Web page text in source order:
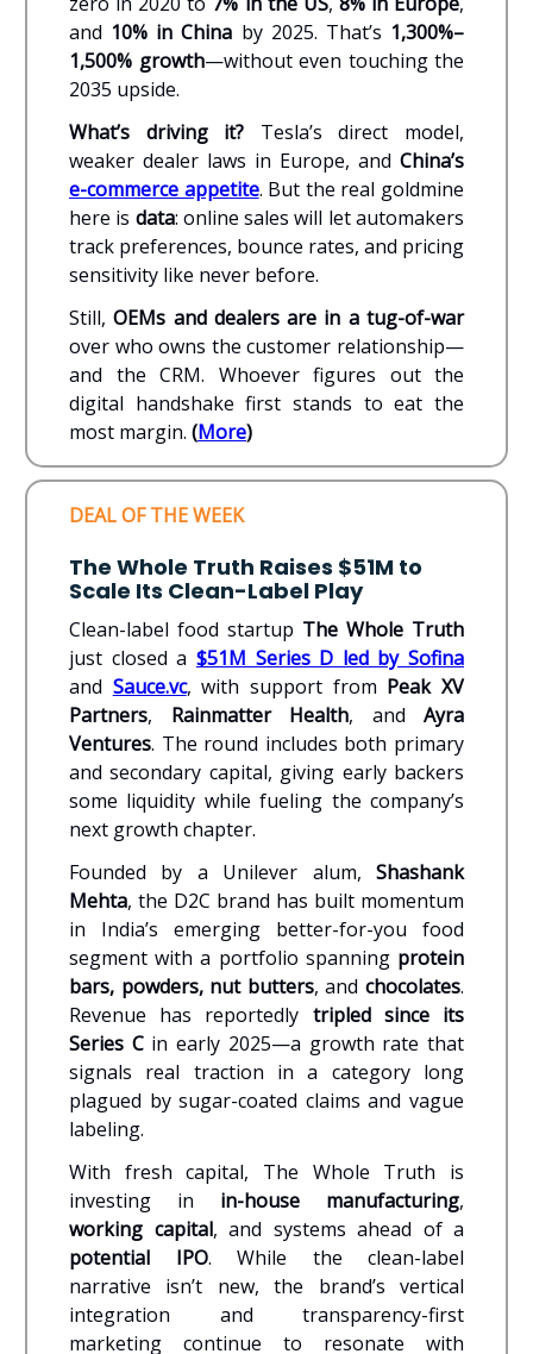
and 10% in China by 2025. That’s 1,300%–
1,500% growth—without even touching the
2035 upside.
What’s driving it? Tesla’s direct model,
weaker dealer laws in Europe, and China’s
e-commerce appetite. But the real goldmine
here is data: online sales will let automakers
track preferences, bounce rates, and pricing
sensitivity like never before.
Still,OEMs and dealers are in a tug-of-war
over who owns the customer relationship—
and the CRM. Whoever figures out the
digital handshake first stands to eat the
most margin. (More)
DEAL OF THE WEEK
The Whole Truth Raises $51M to
Scale Its Clean-Label Play
Clean-label food startup The Whole Truth
just closed a $51M Series D led by Sofina
and Sauce.vc, with support from Peak XV
Partners, Rainmatter Health, and Ayra
Ventures. The round includes both primary
and secondary capital, giving early backers
some liquidity while fueling the company’s
next growth chapter.
Founded by a Unilever alum, Shashank
Mehta, the D2C brand has built momentum
in India’s emerging better-for-you food
segment with a portfolio spanning protein
bars, powders, nut butters, andchocolates.
Revenue has reportedly tripled since its
Series Cin early 2025—a growth rate that
signals real traction in a category long
plagued by sugar-coated claims and vague
labeling.
With fresh capital, The Whole Truth is
investing in in-house manufacturing,
working capital, and systems ahead of a
potential IPO. While the clean-label
narrative isn’t new, the brand’s vertical
integration and transparency-first
marketing continue to resonate with